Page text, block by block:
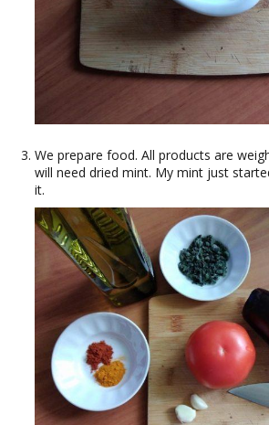
We prepare food. All products are
will need dried mint. My mint just
it.